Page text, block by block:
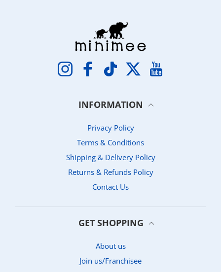
InstagramFacebookTikTok Twitter
INFORMATION
Privacy Policy
Terms & Conditions
Shipping & Delivery Policy
Returns & Refunds Policy
Contact Us
GET SHOPPING
About us
Join us/Franchisee